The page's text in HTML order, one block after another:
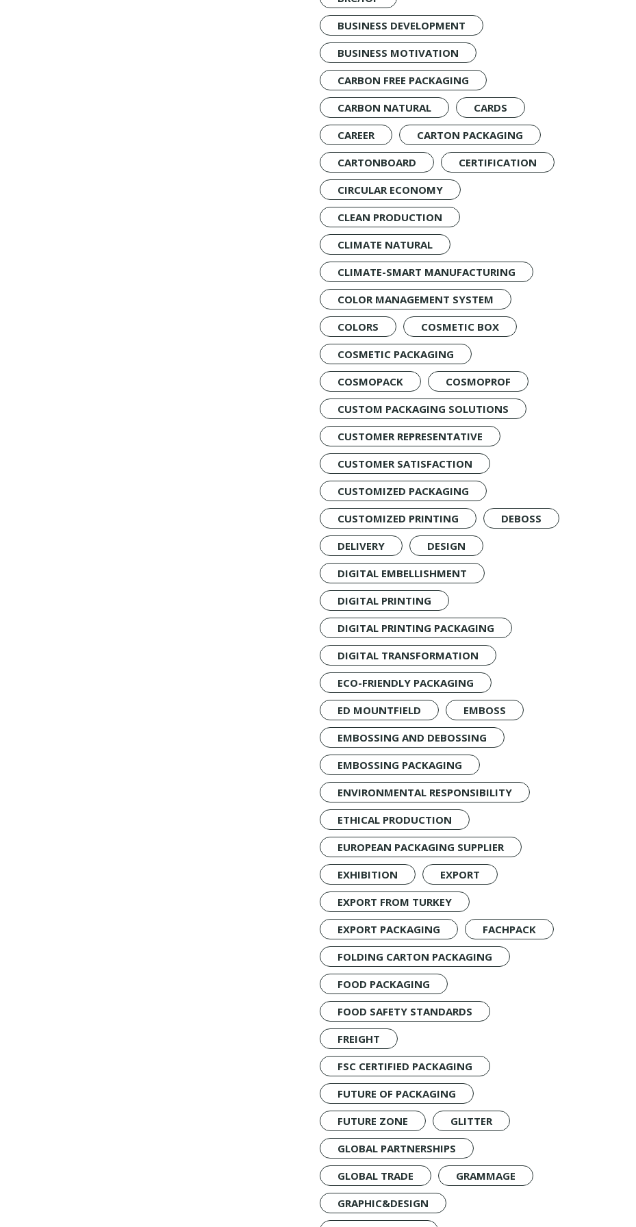
BUSINESS DEVELOPMENT
BUSINESS MOTIVATION
CARBON FREE PACKAGING
CARBON NATURAL
CARDS
CAREER
CARTON PACKAGING
CARTONBOARD
CERTIFICATION
CIRCULAR ECONOMY
CLEAN PRODUCTION
CLIMATE NATURAL
CLIMATE-SMART MANUFACTURING
COLOR MANAGEMENT SYSTEM
COLORS
COSMETIC BOX
COSMETIC PACKAGING
COSMOPACK
COSMOPROF
CUSTOM PACKAGING SOLUTIONS
CUSTOMER REPRESENTATIVE
CUSTOMER SATISFACTION
CUSTOMIZED PACKAGING
CUSTOMIZED PRINTING
DEBOSS
DELIVERY
DESIGN
DIGITAL EMBELLISHMENT
DIGITAL PRINTING
DIGITAL PRINTING PACKAGING
DIGITAL TRANSFORMATION
ECO-FRIENDLY PACKAGING
ED MOUNTFIELD
EMBOSS
EMBOSSING AND DEBOSSING
EMBOSSING PACKAGING
ENVIRONMENTAL RESPONSIBILITY
ETHICAL PRODUCTION
EUROPEAN PACKAGING SUPPLIER
EXHIBITION
EXPORT
EXPORT FROM TURKEY
EXPORT PACKAGING
FACHPACK
FOLDING CARTON PACKAGING
FOOD PACKAGING
FOOD SAFETY STANDARDS
FREIGHT
FSC CERTIFIED PACKAGING
FUTURE OF PACKAGING
FUTURE ZONE
GLITTER
GLOBAL PARTNERSHIPS
GLOBAL TRADE
GRAMMAGE
GRAPHIC&DESIGN